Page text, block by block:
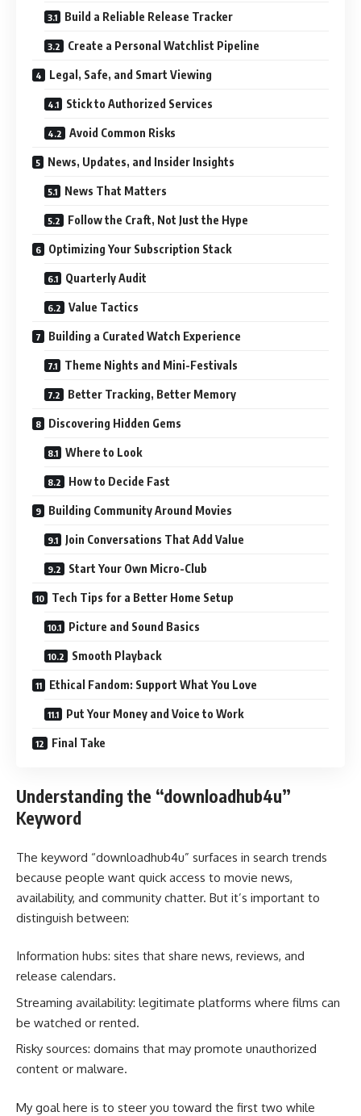
Build a Reliable Release Tracker
Create a Personal Watchlist Pipeline
Legal, Safe, and Smart Viewing
Stick to Authorized Services
Avoid Common Risks
News, Updates, and Insider Insights
News That Matters
Follow the Craft, Not Just the Hype
Optimizing Your Subscription Stack
Quarterly Audit
Value Tactics
Building a Curated Watch Experience
Theme Nights and Mini-Festivals
Better Tracking, Better Memory
Discovering Hidden Gems
Where to Look
How to Decide Fast
Building Community Around Movies
Join Conversations That Add Value
Start Your Own Micro-Club
Tech Tips for a Better Home Setup
Picture and Sound Basics
Smooth Playback
Ethical Fandom: Support What You Love
Put Your Money and Voice to Work
Final Take
Understanding the “downloadhub4u”
Keyword
The keyword “downloadhub4u” surfaces in search trends
because people want quick access to movie news,
availability, and community chatter. But it’s important to
distinguish between:
Information hubs: sites that share news, reviews, and
release calendars.
Streaming availability: legitimate platforms where films can
be watched or rented.
Risky sources: domains that may promote unauthorized
content or malware.
My goal here is to steer you toward the first two while